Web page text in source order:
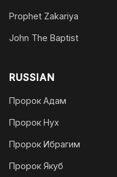
Prophet Zakariya
John The Baptist
RUSSIAN
Пророк Адам
Пророк Нух
Пророк Ибрагим
Пророк Якуб